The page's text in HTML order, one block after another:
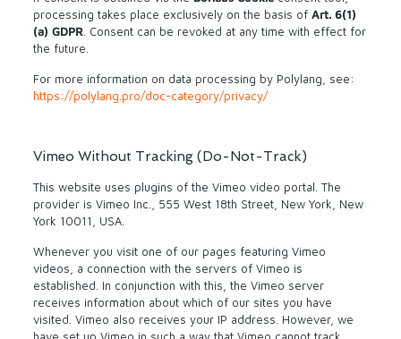
processing takes place exclusively on the basis of Art. 6(1)
(a) GDPR. Consent can be revoked at any time with effect for
the future.
For more information on data processing by Polylang, see:
https://polylang.pro/doc-category/privacy/
Vimeo Without Tracking (Do-Not-Track)
This website uses plugins of the Vimeo video portal. The
provider is Vimeo Inc., 555 West 18th Street, New York, New
York 10011, USA.
Whenever you visit one of our pages featuring Vimeo
videos, a connection with the servers of Vimeo is
established. In conjunction with this, the Vimeo server
receives information about which of our sites you have
visited. Vimeo also receives your IP address. However, we